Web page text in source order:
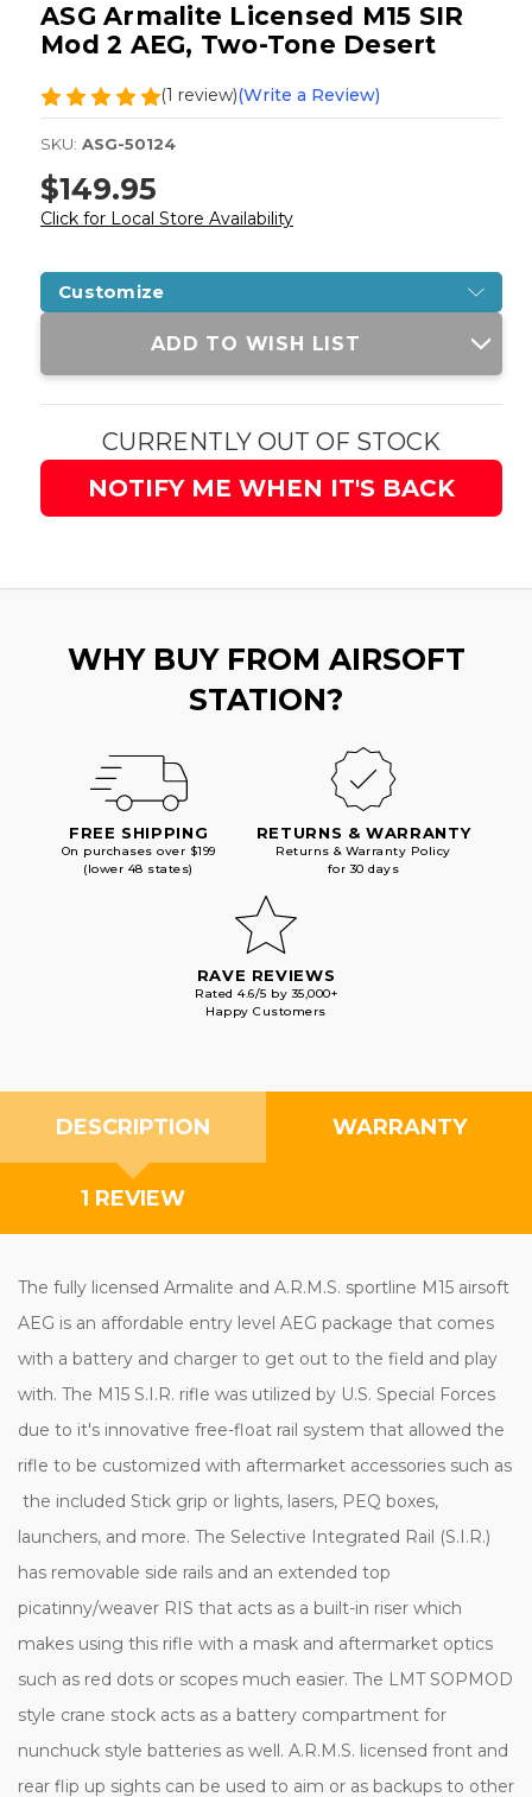
ASG Armalite Licensed M15 SIR
Mod 2 AEG, Two-Tone Desert
(1 review)(Write a Review)
SKU: ASG-50124
$149.95
Click for Local Store Availability
Customize
Current
ADD TO WISH LIST
CURRENTLY OUT OF STOCK
NOTIFY ME WHEN IT'S BACK
WHY BUY FROM AIRSOFT
STATION?
FREE SHIPPING
On purchases over $199
(lower 48 states)
RETURNS & WARRANTY
Returns & Warranty Policy
for 30 days
RAVE REVIEWS
Rated 4.6/5 by 35,000+
Happy Customers
DESCRIPTION WARRANTY
1 REVIEW
The fully licensed Armalite and A.R.M.S. sportline M15 airsoft
AEG is an affordable entry level AEG package that comes
with a battery and charger to get out to the field and play
with. The M15 S.I.R. rifle was utilized by U.S. Special Forces
due to it's innovative free-float rail system that allowed the
rifle to be customized with aftermarket accessories such as
the included Stick grip or lights, lasers, PEQ boxes,
launchers, and more. The Selective Integrated Rail (S.I.R.)
has removable side rails and an extended top
picatinny/weaver RIS that acts as a built-in riser which
makes using this rifle with a mask and aftermarket optics
such as red dots or scopes much easier. The LMT SOPMOD
style crane stock acts as a battery compartment for
nunchuck style batteries as well. A.R.M.S. licensed front and
rear flip up sights can be used to aim or as backups to other